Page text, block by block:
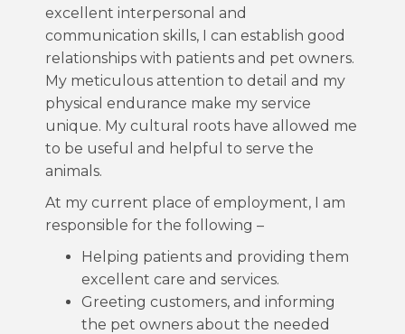
excellent interpersonal and
communication skills, I can establish good
relationships with patients and pet owners.
My meticulous attention to detail and my
physical endurance make my service
unique. My cultural roots have allowed me
to be useful and helpful to serve the
animals.
At my current place of employment, I am
responsible for the following –
Helping patients and providing them
excellent care and services.
Greeting customers, and informing
the pet owners about the needed